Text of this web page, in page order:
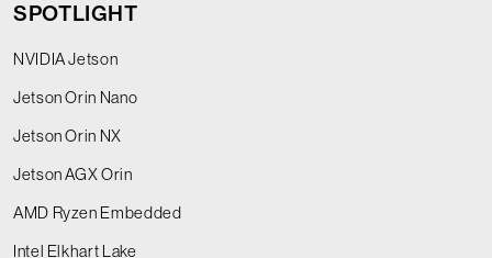
SPOTLIGHT
NVIDIA Jetson
Jetson Orin Nano
Jetson Orin NX
Jetson AGX Orin
AMD Ryzen Embedded
Intel Elkhart Lake